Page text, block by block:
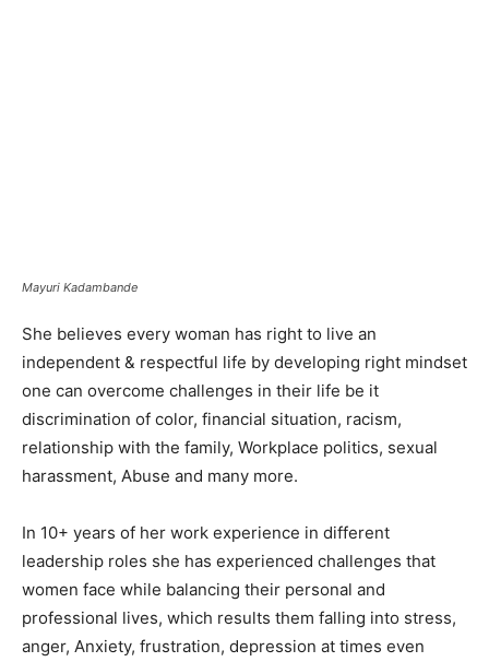
Mayuri Kadambande
She believes every woman has right to live an
independent & respectful life by developing right mindset
one can overcome challenges in their life be it
discrimination of color, financial situation, racism,
relationship with the family, Workplace politics, sexual
harassment, Abuse and many more.
In 10+ years of her work experience in different
leadership roles she has experienced challenges that
women face while balancing their personal and
professional lives, which results them falling into stress,
anger, Anxiety, frustration, depression at times even